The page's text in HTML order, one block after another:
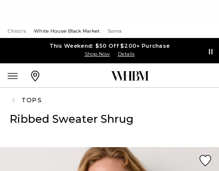
Chico's White House Black Market Soma
This Weekend: $50 Off $200+ Purchase
Shop Now Details
TOPS
Ribbed Sweater Shrug